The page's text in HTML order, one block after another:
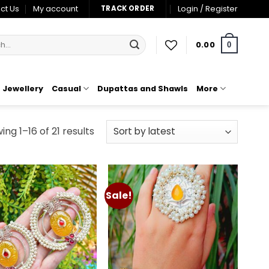
Us My account TRACK ORDER Login / Register
0.00 0
Jewellery Casual Dupattas and Shawls More
1–16 of 21 resultsSorted
Add to
wishlist
Sale!
Add to
wishlist